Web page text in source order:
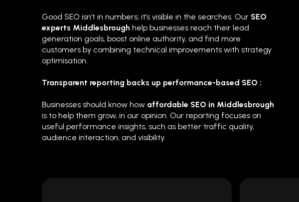
Good SEO isn’t in numbers; it’s visible in the searches. Our SEO
experts Middlesbrough help businesses reach their lead
generation goals, boost online authority, and find more
customers by combining technical improvements with strategy
optimisation.
Transparent reporting backs up performance-based SEO :
Businesses should know how affordable SEO in Middlesbrough
is to help them grow, in our opinion. Our reporting focuses on
useful performance insights, such as better traffic quality,
audience interaction, and visibility.